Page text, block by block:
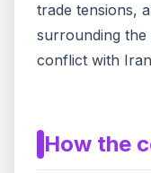
trade tensions,
surrounding the
conflict with
How the